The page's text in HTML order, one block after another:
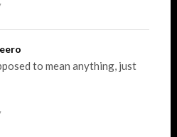
to mean anything, just